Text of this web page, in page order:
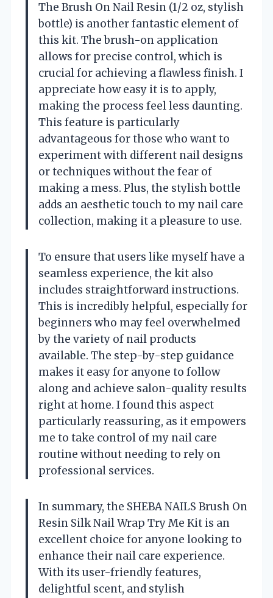
The Brush On Nail Resin (1/2 oz, stylish
bottle) is another fantastic element of
this kit. The brush-on application
allows for precise control, which is
crucial for achieving a flawless finish. I
appreciate how easy it is to apply,
making the process feel less daunting.
This feature is particularly
advantageous for those who want to
experiment with different nail designs
or techniques without the fear of
making a mess. Plus, the stylish bottle
adds an aesthetic touch to my nail care
collection, making it a pleasure to use.
To ensure that users like myself have a
seamless experience, the kit also
includes straightforward instructions.
This is incredibly helpful, especially for
beginners who may feel overwhelmed
by the variety of nail products
available. The step-by-step guidance
makes it easy for anyone to follow
along and achieve salon-quality results
right at home. I found this aspect
particularly reassuring, as it empowers
me to take control of my nail care
routine without needing to rely on
professional services.
In summary, the SHEBA NAILS Brush On
Resin Silk Nail Wrap Try Me Kit is an
excellent choice for anyone looking to
enhance their nail care experience.
With its user-friendly features,
delightful scent, and stylish